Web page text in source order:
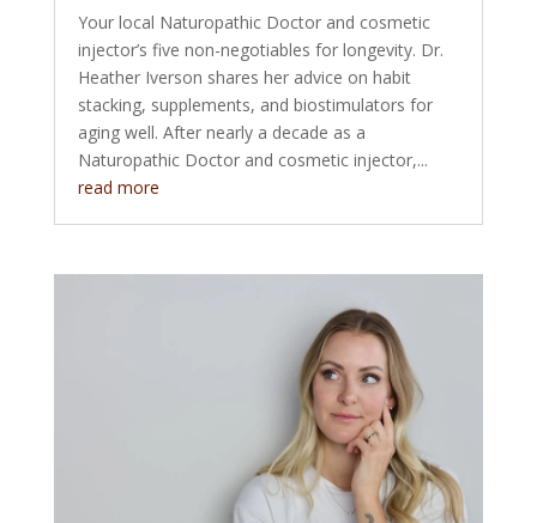
Your local Naturopathic Doctor and cosmetic
injector’s five non-negotiables for longevity. Dr.
Heather Iverson shares her advice on habit
stacking, supplements, and biostimulators for
aging well. After nearly a decade as a
Naturopathic Doctor and cosmetic injector,...
read more